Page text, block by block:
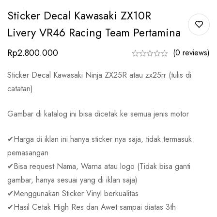
Sticker Decal Kawasaki ZX10R
Livery VR46 Racing Team Pertamina
Rp2.800.000
(0 reviews)
Sticker Decal Kawasaki Ninja ZX25R atau zx25rr (tulis di
catatan)
Gambar di katalog ini bisa dicetak ke semua jenis motor
✔Harga di iklan ini hanya sticker nya saja, tidak termasuk
pemasangan
✔Bisa request Nama, Warna atau logo (Tidak bisa ganti
gambar, hanya sesuai yang di iklan saja)
✔Menggunakan Sticker Vinyl berkualitas
✔Hasil Cetak High Res dan Awet sampai diatas 3th